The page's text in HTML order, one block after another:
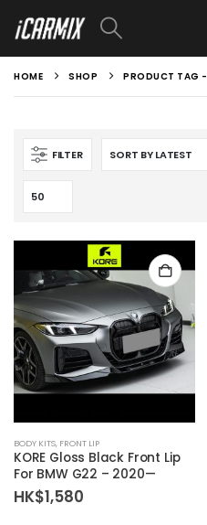
HOME SHOP PRODUCT TAG -
FILTER
BODY KITS, FRONT LIP
KORE Gloss Black Front Lip
For BMW G22 – 2020—
HK$1,580